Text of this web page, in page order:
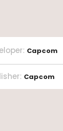
: Capcom
: Capcom